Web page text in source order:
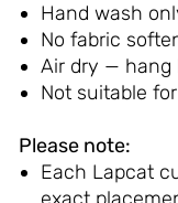
Hand wash
No fabric
Air dry — hang
Not suitable
Please note:
Each Lapcat